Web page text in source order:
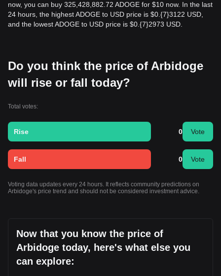
now, you can buy 325,428,882.72 ADOGE for $10 now. In the last
24 hours, the highest ADOGE to USD price is $0.{​7}3122 USD,
and the lowest ADOGE to USD price is $0.{​7}2973 USD.
Do you think the price of Arbidoge
will rise or fall today?
Total votes:
Rise 0 Vote
Fall 0 Vote
Voting data updates every 24 hours. It reflects community predictions on
Arbidoge's price trend and should not be considered investment advice.
Now that you know the price of
Arbidoge today, here's what else you
can explore: